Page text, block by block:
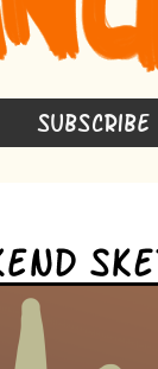
Subscribe